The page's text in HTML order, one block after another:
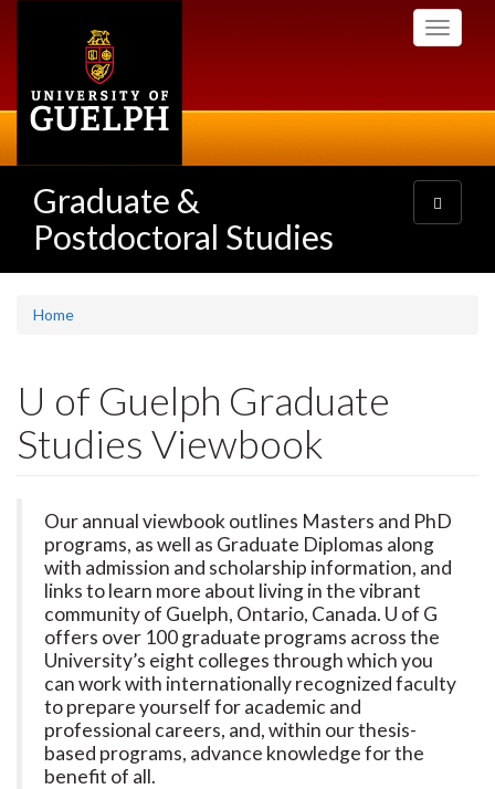
Toggle
Graduate &
Postdoctoral Studies
Toggle
navigation
Home
U of Guelph Graduate
Studies Viewbook
Our annual viewbook outlines Masters and PhD
programs, as well as Graduate Diplomas along
with admission and scholarship information, and
links to learn more about living in the vibrant
community of Guelph, Ontario, Canada. U of G
offers over 100 graduate programs across the
University’s eight colleges through which you
can work with internationally recognized faculty
to prepare yourself for academic and
professional careers, and, within our thesis-
based programs, advance knowledge for the
benefit of all.